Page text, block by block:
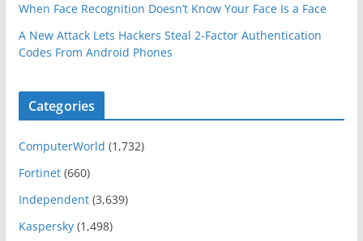
When Face Recognition Doesn’t Know Your Face Is a Face
A New Attack Lets Hackers Steal 2-Factor Authentication
Codes From Android Phones
Categories
ComputerWorld (1,732)
Fortinet(660)
Independent(3,639)
Kaspersky(1,498)